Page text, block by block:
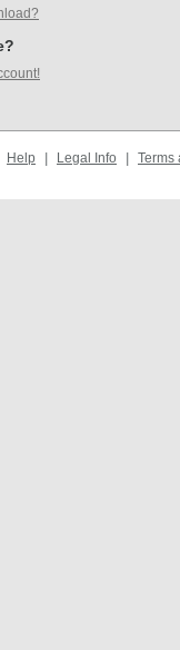
Help Legal Info Terms